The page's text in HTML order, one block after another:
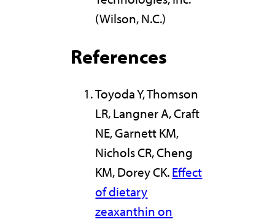
(Wilson, N.C.)
References
Toyoda Y, Thomson
LR, Langner A, Craft
NE, Garnett KM,
Nichols CR, Cheng
KM, Dorey CK.Effect
of dietary
zeaxanthin on